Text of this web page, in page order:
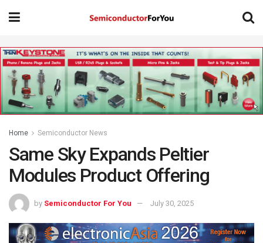
Home Semiconductor News
Same Sky Expands Peltier
Modules Product Offering
by Semiconductor For You July 30, 2025